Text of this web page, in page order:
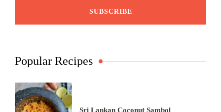
Popular Recipes
Sri Lankan Coconut Sambol